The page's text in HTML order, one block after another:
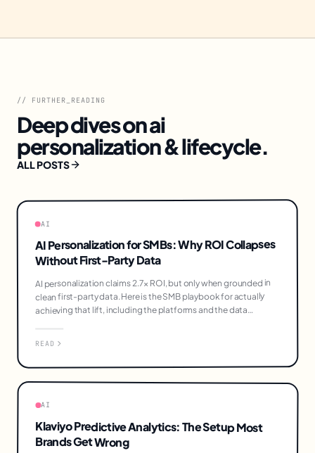
// FURTHER_READING
Deep dives onai
personalization & lifecycle.
ALL POSTS
AI
AI Personalization for SMBs: Why ROI Collapses
Without First-Party Data
AI personalization claims 2.7× ROI, but only when grounded in
clean first-party data. Here is the SMB playbook for actually
achieving that lift, including the platforms and the data
READ
AI
Klaviyo Predictive Analytics: The Setup Most
Brands Get Wrong